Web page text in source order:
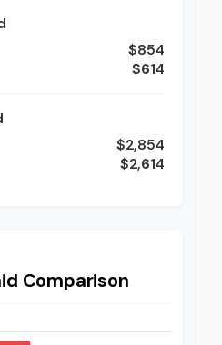
$854
$614
$2,854
$2,614
Comparison